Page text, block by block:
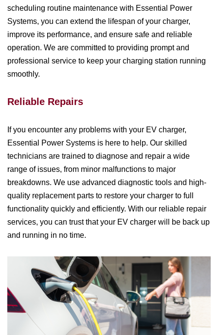
scheduling routine maintenance with Essential Power
Systems, you can extend the lifespan of your charger,
improve its performance, and ensure safe and reliable
operation. We are committed to providing prompt and
professional service to keep your charging station running
smoothly.
Reliable Repairs
If you encounter any problems with your EV charger,
Essential Power Systems is here to help. Our skilled
technicians are trained to diagnose and repair a wide
range of issues, from minor malfunctions to major
breakdowns. We use advanced diagnostic tools and high-
quality replacement parts to restore your charger to full
functionality quickly and efficiently. With our reliable repair
services, you can trust that your EV charger will be back up
and running in no time.